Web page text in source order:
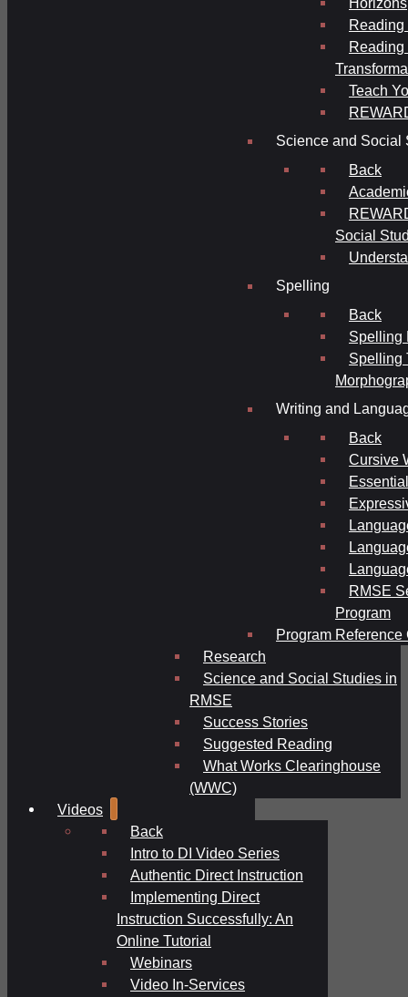
Reading
Reading
Teach
Science and Social
Back
Social
Spelling
Back
Spelling
Spelling
Writing and
Back
Cursive
RMSE
Program
Program Reference
Research
Science and Social Studies in
RMSE
Success Stories
Suggested Reading
What Works Clearinghouse
(WWC)
Videos
Back
Intro to DI Video Series
Authentic Direct Instruction
Implementing Direct
Instruction Successfully: An
Online Tutorial
Webinars
Video In-Services